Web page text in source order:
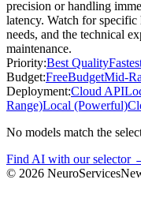
precision or handling
latency. Watch for
needs, and the technical
maintenance.
Priority:Best Quality
Budget:FreeBudgetMid-
Deployment:Cloud API
Range)Local (Powerful)
No models match the
Find AI with our selector
© 2026